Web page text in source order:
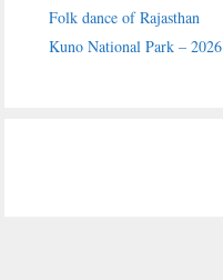
Folk dance of Rajasthan
Kuno National Park – 2026